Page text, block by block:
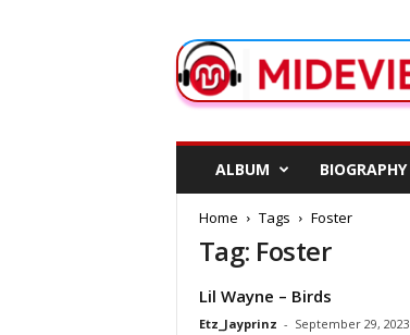
d
e
ALBUM BIOGRAPHY
Home Tags Foster
Tag: Foster
Lil Wayne – Birds
Etz_Jayprinz - September 29, 2023